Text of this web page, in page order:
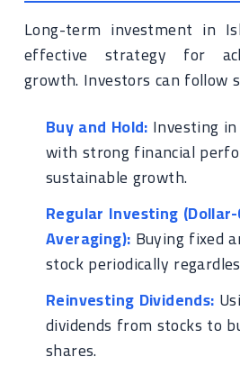
Long-term investment in
effective strategy for
growth. Investors can follow
Buy and Hold: Investing
with strong financial
sustainable growth.
Regular Investing
Averaging): Buying fixed
stock periodically
Reinvesting Dividends:
dividends from stocks to
shares.